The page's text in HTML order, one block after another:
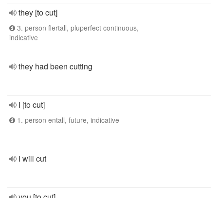
they [to cut]
3. person flertall, pluperfect continuous,
indicative
they had been cutting
I [to cut]
1. person entall, future, indicative
I will cut